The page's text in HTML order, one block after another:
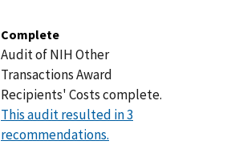
Complete
Audit of NIH Other
Transactions Award
Recipients' Costs complete.
This audit resulted in 3
recommendations.